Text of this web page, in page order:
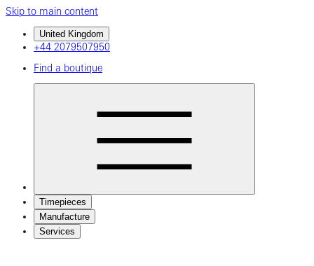
Skip to main content
United Kingdom
+44 2079507950
Find a boutique
Timepieces
Manufacture
Services